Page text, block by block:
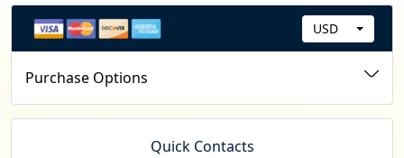
C
r
USD
Purchase Options
Quick Contacts